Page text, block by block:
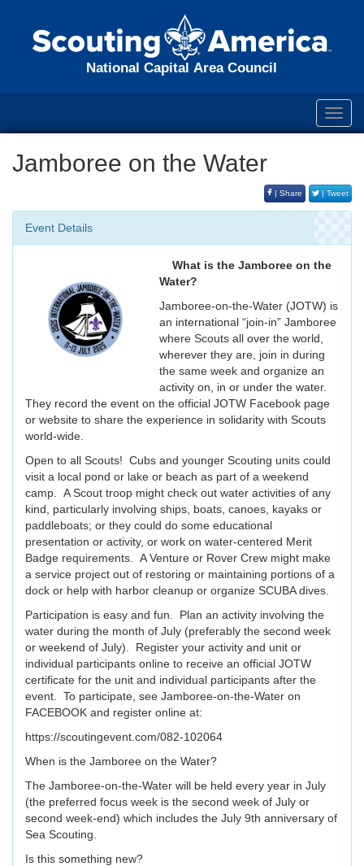
National Capital Area Council
Jamboree on the Water
| Share | Tweet
Event Details
What is the Jamboree on the
Water?
Jamboree-on-the-Water (JOTW) is
an international “join-in” Jamboree
where Scouts all over the world,
wherever they are, join in during
the same week and organize an
activity on, in or under the water.
They record the event on the official JOTW Facebook page
or website to share the experience in solidarity with Scouts
world-wide.
Open to all Scouts! Cubs and younger Scouting units could
visit a local pond or lake or beach as part of a weekend
camp. A Scout troop might check out water activities of any
kind, particularly involving ships, boats, canoes, kayaks or
paddleboats; or they could do some educational
presentation or activity, or work on water-centered Merit
Badge requirements. A Venture or Rover Crew might make
a service project out of restoring or maintaining portions of a
dock or help with harbor cleanup or organize SCUBA dives.
Participation is easy and fun. Plan an activity involving the
water during the month of July (preferably the second week
or weekend of July). Register your activity and unit or
individual participants online to receive an official JOTW
certificate for the unit and individual participants after the
event. To participate, see Jamboree-on-the-Water on
FACEBOOK and register online at:
https://scoutingevent.com/082-102064
When is the Jamboree on the Water?
The Jamboree-on-the-Water will be held every year in July
(the preferred focus week is the second week of July or
second week-end) which includes the July 9th anniversary of
Sea Scouting.
Is this something new?